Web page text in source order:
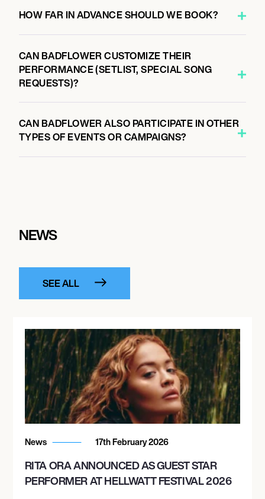
HOW FAR IN ADVANCE SHOULD WE BOOK?
CAN BADFLOWER CUSTOMIZE THEIR
PERFORMANCE (SETLIST, SPECIAL SONG
REQUESTS)?
CAN BADFLOWER ALSO PARTICIPATE IN OTHER
TYPES OF EVENTS OR CAMPAIGNS?
NEWS
SEE ALL
News 17th February 2026
RITA ORA ANNOUNCED AS GUEST STAR
PERFORMER AT HELLWATT FESTIVAL 2026